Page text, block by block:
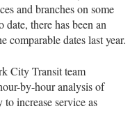
and branches on some
there has been an
comparable dates last year.
City Transit team
by-hour analysis of
increase service as